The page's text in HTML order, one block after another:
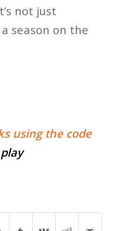
not just
season on the
using the code